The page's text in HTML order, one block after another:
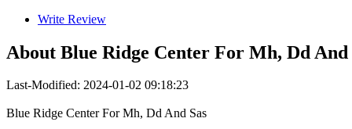
Write Review
About Blue Ridge Center For Mh, Dd And
Last-Modified: 2024-01-02 09:18:23
Blue Ridge Center For Mh, Dd And Sas